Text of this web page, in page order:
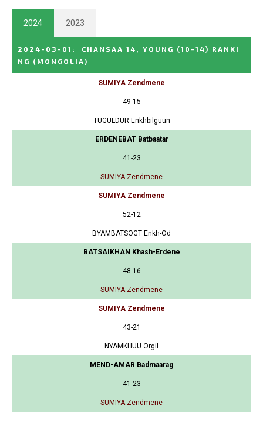
2024 2023
2024-03-01 :
CHANSAA 14, YOUNG (10-14) RANKI
NG (MONGOLIA)
SUMIYA Zendmene
49-15
TUGULDUR Enkhbilguun
ERDENEBAT Batbaatar
41-23
SUMIYA Zendmene
SUMIYA Zendmene
52-12
BYAMBATSOGT Enkh-Od
BATSAIKHAN Khash-Erdene
48-16
SUMIYA Zendmene
SUMIYA Zendmene
43-21
NYAMKHUU Orgil
MEND-AMAR Badmaarag
41-23
SUMIYA Zendmene